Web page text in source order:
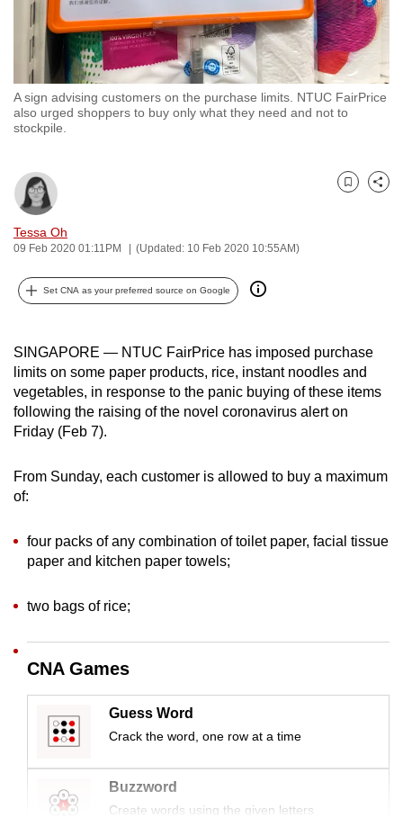
A sign advising customers on the purchase limits. NTUC FairPrice
also urged shoppers to buy only what they need and not to
stockpile.
Tessa Oh
09 Feb 2020 01:11PM (Updated: 10 Feb 2020 10:55AM)
Bookmark
Share
Set CNA as your preferred source on Google
SINGAPORE — NTUC FairPrice has imposed purchase
limits on some paper products, rice, instant noodles and
vegetables, in response to the panic buying of these items
following the raising of the novel coronavirus alert on
Friday (Feb 7).
From Sunday, each customer is allowed to buy a maximum
of:
four packs of any combination of toilet paper, facial tissue
paper and kitchen paper towels;
two bags of rice;
CNA Games
Guess Word
Crack the word, one row at a time
Buzzword
Create words using the given letters
your
experience
with
CNA
to
be
and
the
best
it
can
possibly
continue,
upgrade
to
supported
for
the
experience,
mobile
app.
still